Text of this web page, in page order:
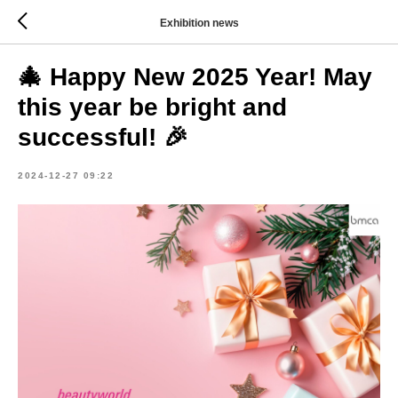
Exhibition news
🎄 Happy New 2025 Year! May
this year be bright and
successful! 🎉
2024-12-27 09:22